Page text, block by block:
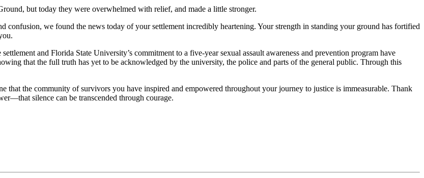
but today they were overwhelmed with relief, and made a little stronger.
confusion, we found the news today of your settlement incredibly heartening. Your strength in standing your ground has fortified
and Florida State University’s commitment to a five-year sexual assault awareness and prevention program have
that the full truth has yet to be acknowledged by the university, the police and parts of the general public. Through this
that the community of survivors you have inspired and empowered throughout your journey to justice is immeasurable. Thank
silence can be transcended through courage.